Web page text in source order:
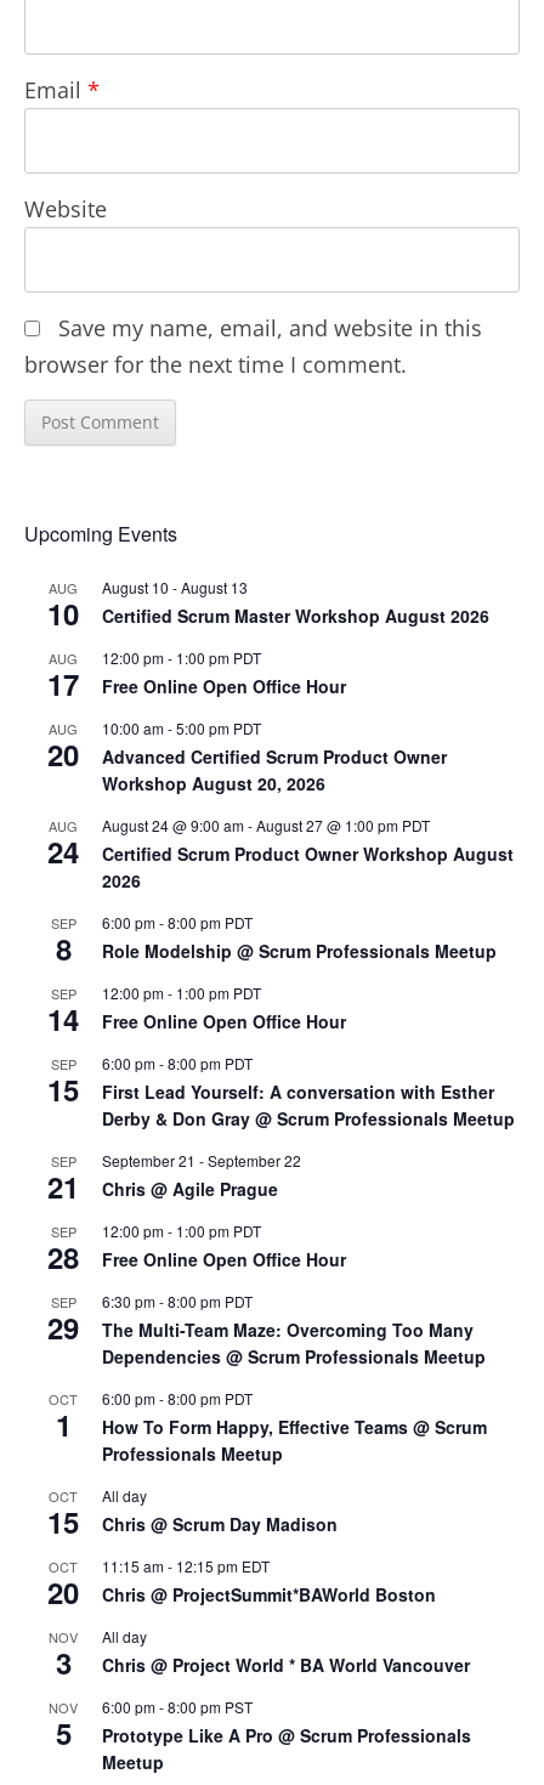
Email *
Website
Save my name, email, and website in this
browser for the next time I comment.
Upcoming Events
AUG
10
August 10 -August 13
Certified Scrum Master Workshop August 2026
AUG
17
12:00 pm- 1:00 pm PDT
Free Online Open Office Hour
AUG
20
10:00 am-5:00 pm PDT
Advanced Certified Scrum Product Owner
Workshop August 20, 2026
AUG
24
August 24 @ 9:00 am-August 27 @ 1:00 pm PDT
Certified Scrum Product Owner Workshop August
2026
SEP
8
6:00 pm-8:00 pm PDT
Role Modelship @ Scrum Professionals Meetup
SEP
14
12:00 pm- 1:00 pm PDT
Free Online Open Office Hour
SEP
15
6:00 pm-8:00 pm PDT
First Lead Yourself: A conversation with Esther
Derby & Don Gray @ Scrum Professionals Meetup
SEP
21
September 21 -September 22
Chris @ Agile Prague
SEP
28
12:00 pm- 1:00 pm PDT
Free Online Open Office Hour
SEP
29
6:30 pm-8:00 pm PDT
The Multi-Team Maze: Overcoming Too Many
Dependencies @ Scrum Professionals Meetup
OCT
1
6:00 pm-8:00 pm PDT
How To Form Happy, Effective Teams @ Scrum
Professionals Meetup
OCT
15
All day
Chris @ Scrum Day Madison
OCT
20
11:15 am- 12:15 pm EDT
Chris @ ProjectSummit*BAWorld Boston
NOV
3
All day
Chris @ Project World * BA World Vancouver
NOV
5
6:00 pm-8:00 pm PST
Prototype Like A Pro @ Scrum Professionals
Meetup